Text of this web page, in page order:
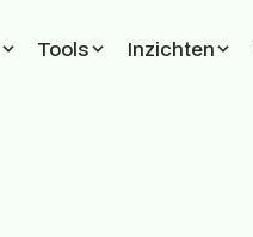
Tools Inzichten